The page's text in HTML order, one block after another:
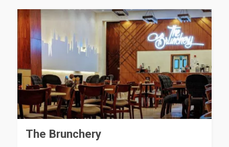
The Brunchery